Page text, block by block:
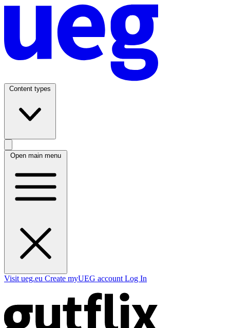
Content types
Open main menu
Visit ueg.eu Create myUEG account Log In